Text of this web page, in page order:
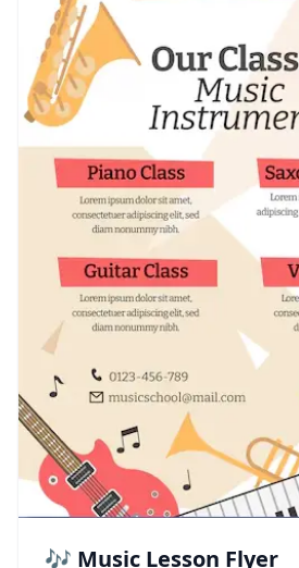
🎶 Music Lesson Flyer